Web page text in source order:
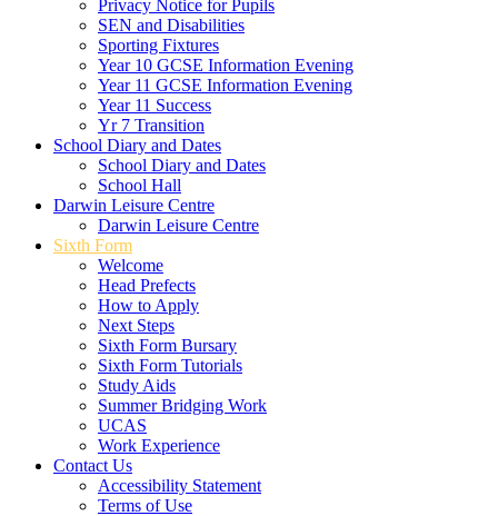
Privacy Notice for Pupils
SEN and Disabilities
Sporting Fixtures
Year 10 GCSE Information Evening
Year 11 GCSE Information Evening
Year 11 Success
Yr 7 Transition
School Diary and Dates
School Diary and Dates
School Hall
Darwin Leisure Centre
Darwin Leisure Centre
Sixth Form
Welcome
Head Prefects
How to Apply
Next Steps
Sixth Form Bursary
Sixth Form Tutorials
Study Aids
Summer Bridging Work
UCAS
Work Experience
Contact Us
Accessibility Statement
Terms of Use